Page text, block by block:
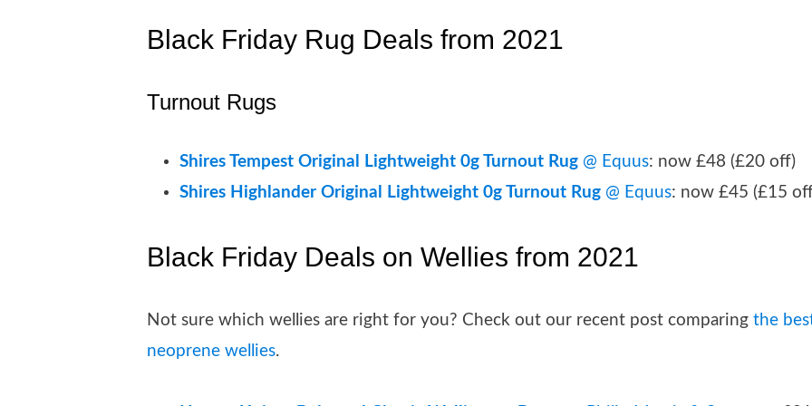
Black Friday Rug Deals from 2021
Turnout Rugs
Shires Tempest Original Lightweight 0g Turnout Rug @ Equus: now £48 (£20 off)
Shires Highlander Original Lightweight 0g Turnout Rug @ Equus: now £45 (£15
Black Friday Deals on Wellies from 2021
Not sure which wellies are right for you? Check out our recent post comparing the
neoprene wellies.